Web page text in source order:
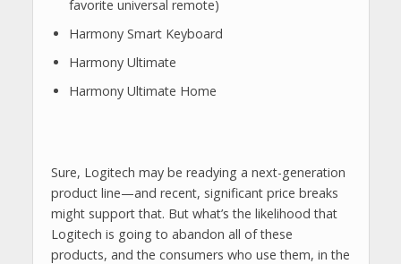
favorite universal remote)
Harmony Smart Keyboard
Harmony Ultimate
Harmony Ultimate Home
Sure, Logitech may be readying a next-generation
product line—and recent, significant price breaks
might support that. But what’s the likelihood that
Logitech is going to abandon all of these
products, and the consumers who use them, in the